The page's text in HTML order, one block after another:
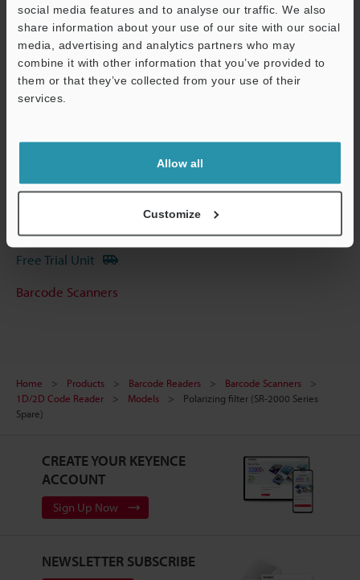
social media features and to analyse our traffic. We also
share information about your use of our site with our social
media, advertising and analytics partners who may
combine it with other information that you’ve provided to
them or that they’ve collected from your use of their
services.
Allow all
Customize
Technical Guides
Data Sheet (PDF)
CAD / CAE
Ask an Expert
Experience Demo / Test
Free Trial Unit
Barcode Scanners
Home Products Barcode Readers
Barcode Scanners
1D/2D Code Reader
Models
Polarizing filter (SR-2000 Series
Spare)
CREATE YOUR KEYENCE
ACCOUNT
Sign Up Now
NEWSLETTER SUBSCRIBE